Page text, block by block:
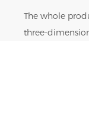
The whole
three-